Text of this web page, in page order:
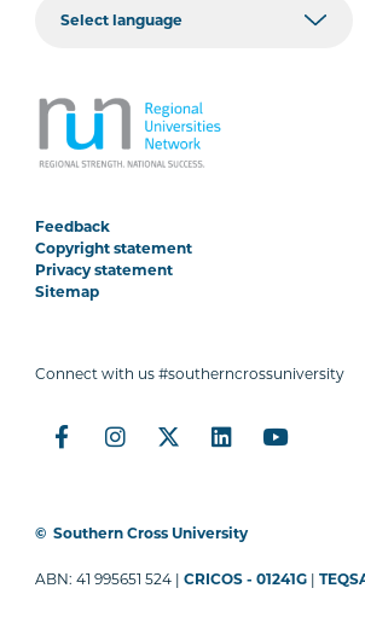
Feedback
Copyright statement
Privacy statement
Sitemap
Connect with us #southerncrossuniversity
© Southern Cross University
ABN: 41 995651 524 |CRICOS - 01241G |